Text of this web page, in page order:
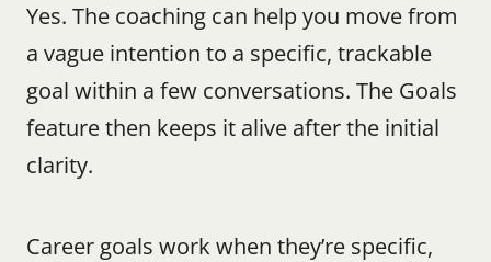
Yes. The coaching can help you move from
a vague intention to a specific, trackable
goal within a few conversations. The Goals
feature then keeps it alive after the initial
clarity.
Career goals work when they’re specific,